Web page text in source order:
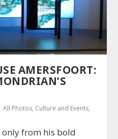
AMERSFOORT:
|All Photos, Culture and Events,
from his bold